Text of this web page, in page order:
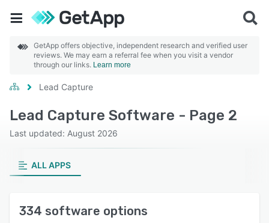
GetApp offers objective, independent research and verified user
reviews. We may earn a referral fee when you visit a vendor
through our links. Learn more
Lead Capture
Lead Capture Software - Page 2
Last updated: August 2026
ALL APPS
334 software options